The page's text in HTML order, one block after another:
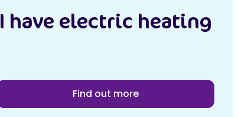
I have electric heating
Find out more